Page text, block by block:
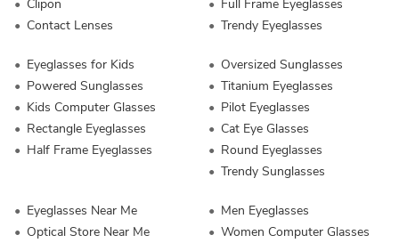
Clipon
Contact Lenses
Full Frame Eyeglasses
Trendy Eyeglasses
Eyeglasses for Kids
Powered Sunglasses
Kids Computer Glasses
Rectangle Eyeglasses
Half Frame Eyeglasses
Oversized Sunglasses
Titanium Eyeglasses
Pilot Eyeglasses
Cat Eye Glasses
Round Eyeglasses
Trendy Sunglasses
Eyeglasses Near Me
Optical Store Near Me
Men Eyeglasses
Women Computer Glasses